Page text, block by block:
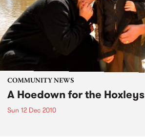
COMMUNITY NEWS
A Hoedown for the Hoxleys
Sun 12 Dec 2010